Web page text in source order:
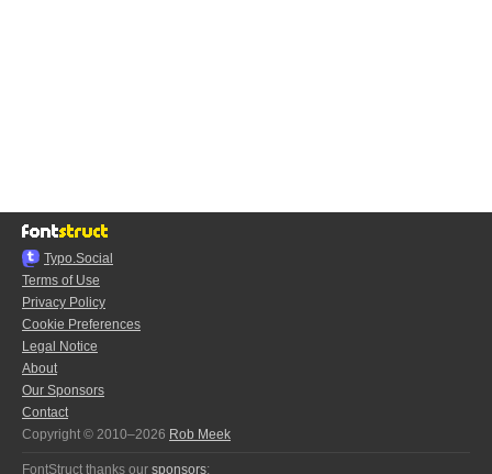
Typo.Social
Terms of Use
Privacy Policy
Cookie Preferences
Legal Notice
About
Our Sponsors
Contact
Copyright © 2010–2026 Rob Meek
FontStruct thanks our sponsors: